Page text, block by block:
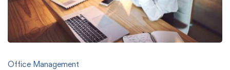
Office Management